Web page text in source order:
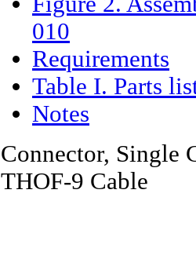
010
Requirements
Table I. Parts
Notes
Connector, Single
THOF-9 Cable